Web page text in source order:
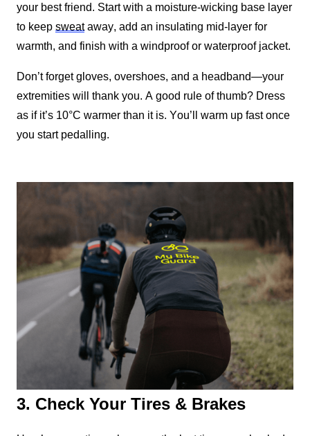
your best friend. Start with a moisture-wicking base layer
to keep sweat away, add an insulating mid-layer for
warmth, and finish with a windproof or waterproof jacket.
Don’t forget gloves, overshoes, and a headband—your
extremities will thank you. A good rule of thumb? Dress
as if it’s 10°C warmer than it is. You’ll warm up fast once
you start pedalling.
3. Check Your Tires & Brakes